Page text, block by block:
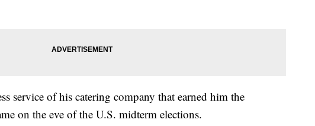
service of his catering company that earned him the
on the eve of the U.S. midterm elections.